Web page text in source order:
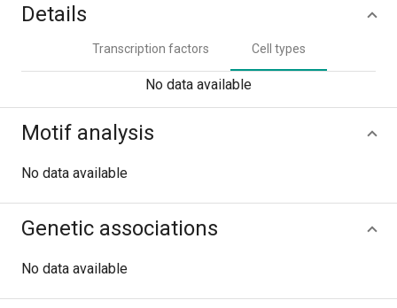
Details
Transcription factors Cell types
No data available
Motif analysis
No data available
Genetic associations
No data available